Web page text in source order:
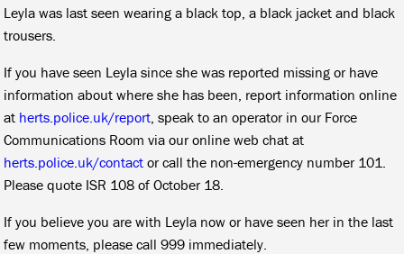
Leyla was last seen wearing a black top, a black jacket and black
trousers.
If you have seen Leyla since she was reported missing or have
information about where she has been, report information online
at herts.police.uk/report , speak to an operator in our Force
Communications Room via our online web chat at
herts.police.uk/contact or call the non-emergency number 101.
Please quote ISR 108 of October 18.
If you believe you are with Leyla now or have seen her in the last
few moments, please call 999 immediately.